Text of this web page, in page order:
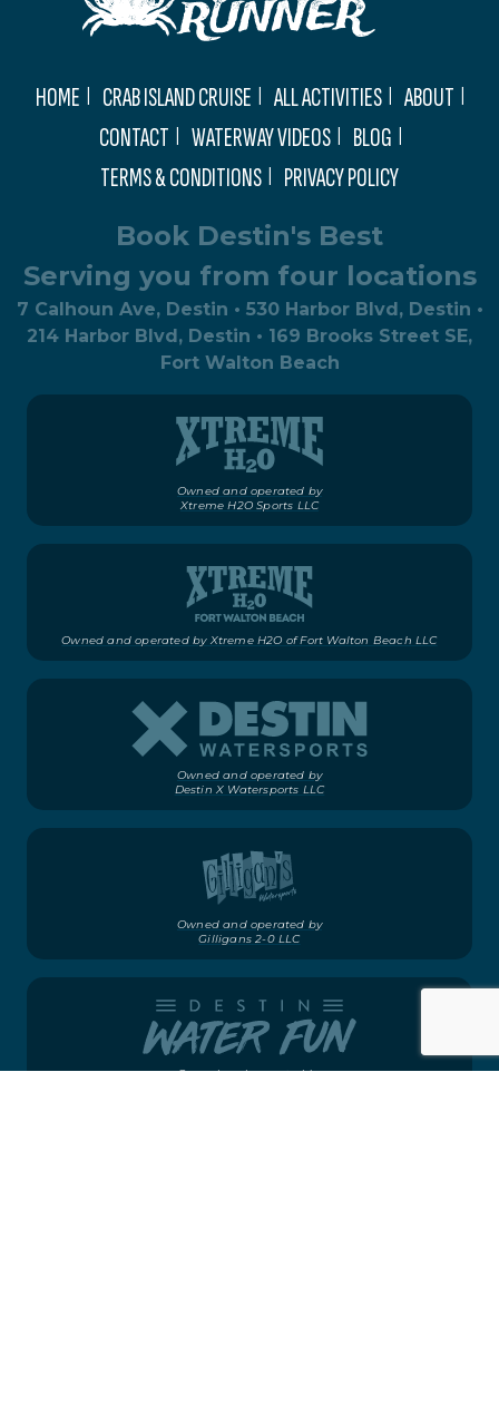
HOME CRAB ISLAND CRUISE ALL ACTIVITIES
ABOUT
CONTACT
WATERWAY VIDEOS
BLOG
TERMS & CONDITIONS
PRIVACY POLICY
Book Destin's Best
Serving you from four locations
7 Calhoun Ave, Destin • 530 Harbor Blvd, Destin •
214 Harbor Blvd, Destin • 169 Brooks Street SE,
Fort Walton Beach
Owned and operated by
Xtreme H2O Sports LLC
Owned and operated by Xtreme H2O of Fort Walton Beach LLC
Owned and operated by
Destin X Watersports LLC
Owned and operated by
Gilligans 2-0 LLC
Owned and operated by